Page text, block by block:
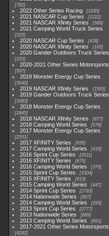
782
2022 Other Series Racing 1930
2021 NASCAR Cup Series 1222
2021 NASCAR Xfinity Series 589
2021 Camping World Truck Series
525
2020 NASCAR Cup Series 438
2020 NASCAR Xfinity Series 165
2020 Gander Outdoors Truck Series
153
2020-2021 Other Series Motorsports
507
2019 Monster Energy Cup Series
3940
2019 NASCAR Xfinity Series 1593
2019 Gander Outdoors Truck Series
1083
2018 Monster Energy Cup Series
2845
2018 NASCAR Xfinity Series 877
2018 Camping World Series 578
2017 Monster Energy Cup Series
2551
2017 XFINITY Series 935
2017 Camping World Series 419
2016 Sprint Cup Series 2611
2016 XFINITY Series 679
2016 Camping World Series 370
2015 Sprint Cup Series 3304
2015 XFINITY Series 813
2015 Camping World Series 447
2014 Sprint Cup Series 2783
2014 Nationwide Series 907
2014 Camping World Series 293
2013 Sprint Cup Series 2777
2013 Nationwide Series 889
2013 Camping World Series 661
2017-2021 Other Series Motorsports
4182